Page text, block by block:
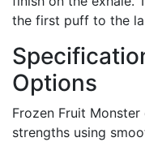
the first puff to the
Options
Frozen Fruit
strengths using